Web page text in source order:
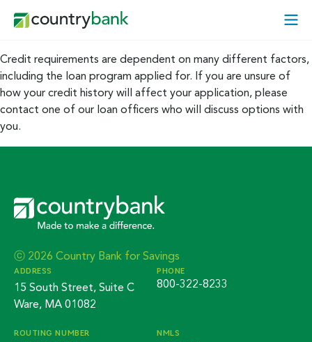
Open
Menu
Credit requirements are dependent on many different factors,
including the loan program applied for. If you are unsure of
how your credit history will affect your application, please
contact one of our loan officers who will discuss options with
you.
ⓒ 2026 Country Bank for Savings
ADDRESS
15 South Street, Suite C
Ware, MA 01082
PHONE
800-322-8233
ROUTING NUMBER NMLS